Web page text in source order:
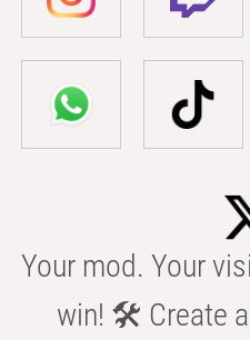
Your mod. Your
win! 🛠️ Create